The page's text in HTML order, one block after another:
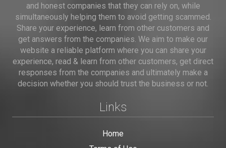
and honest companies that they can rely on, while
simultaneously helping them to avoid getting scammed.
Share your experience, learn from other customers and
get answers from the companies. We aim to make our
website a reliable platform where you can share your
experience, read & learn from other customers, get direct
responses from the companies and ultimately make a
decision whether you should trust the business or not.
Links
Home